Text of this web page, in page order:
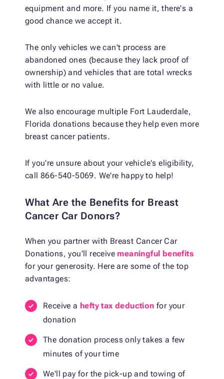
equipment and more. If you name it, there's a
good chance we accept it.
The only vehicles we can't process are
abandoned ones (because they lack proof of
ownership) and vehicles that are total wrecks
with little or no value.
We also encourage multiple Fort Lauderdale,
Florida donations because they help even more
breast cancer patients.
If you're unsure about your vehicle's eligibility,
call 866-540-5069. We're happy to help!
What Are the Benefits for Breast
Cancer Car Donors?
When you partner with Breast Cancer Car
Donations, you'll receive meaningful benefits
for your generosity. Here are some of the top
advantages:
Receive a hefty tax deduction for your
donation
The donation process only takes a few
minutes of your time
We'll pay for the pick-up and towing of